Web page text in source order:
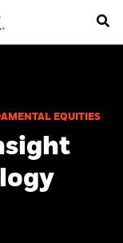
EQUITIES